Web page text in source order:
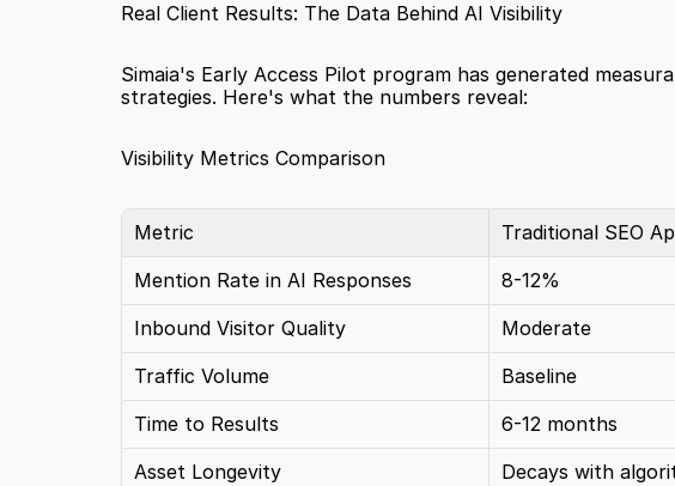
Real Client Results: The Data Behind AI Visibility
Simaia's Early Access Pilot program has generated
strategies. Here's what the numbers reveal:
Visibility Metrics Comparison
Metric Traditional SEO
Mention Rate in AI Responses
8-12%
Inbound Visitor Quality
Moderate
Traffic Volume
Baseline
Time to Results
6-12 months
Asset Longevity
Decays with